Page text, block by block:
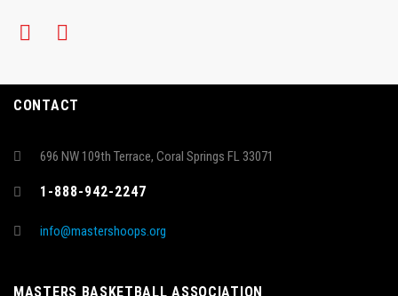
CONTACT
696 NW 109th Terrace, Coral Springs FL 33071
1-888-942-2247
info@mastershoops.org
MASTERS BASKETBALL ASSOCIATION